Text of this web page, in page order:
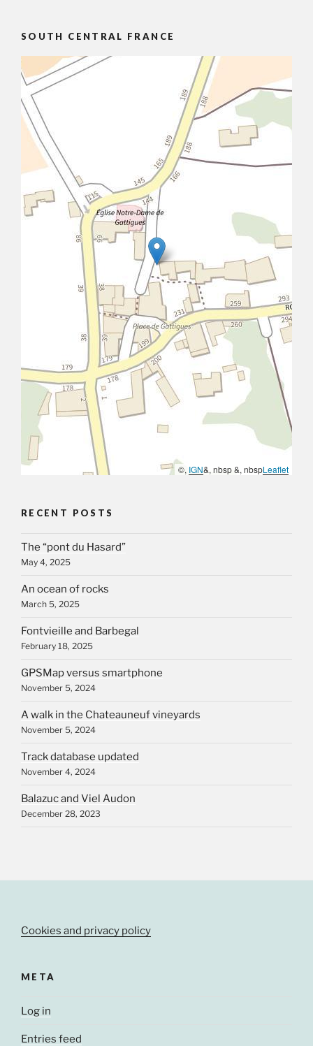
SOUTH CENTRAL FRANCE
©, IGN&, nbsp &, nbspLeaflet
RECENT POSTS
The “pont du Hasard”
May 4, 2025
An ocean of rocks
March 5, 2025
Fontvieille and Barbegal
February 18, 2025
GPSMap versus smartphone
November 5, 2024
A walk in the Chateauneuf vineyards
November 5, 2024
Track database updated
November 4, 2024
Balazuc and Viel Audon
December 28, 2023
Cookies and privacy policy
META
Log in
Entries feed